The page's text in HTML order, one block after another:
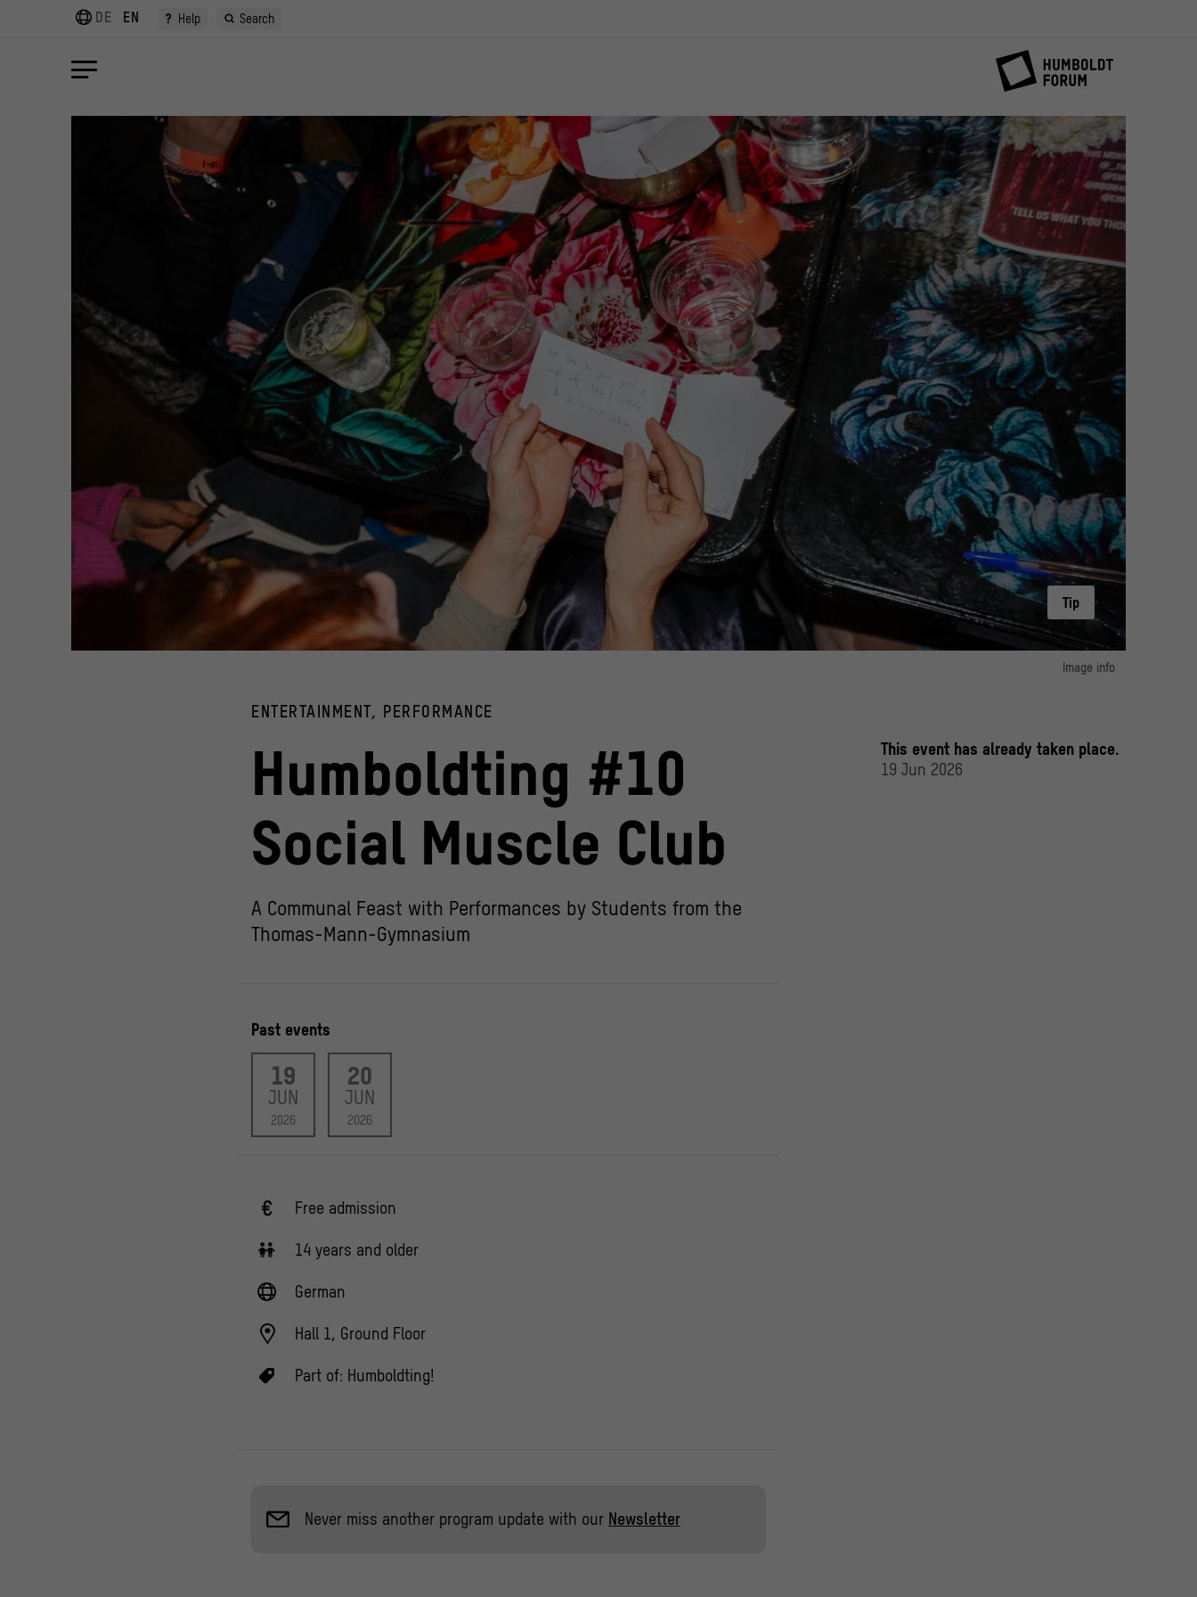
DE EN ? Help Search
Tip
Image info
ENTERTAINMENT, PERFORMANCE
Humboldting #10
Social Muscle Club
A Communal Feast with Performances by Students from the
Thomas-Mann-Gymnasium
Past events
19
JUN
2026
20
JUN
2026
Free admission
14 years and older
German
Hall 1, Ground Floor
Part of: Humboldting!
This event has already taken place.
19 Jun 2026
Never miss another program update with our Newsletter